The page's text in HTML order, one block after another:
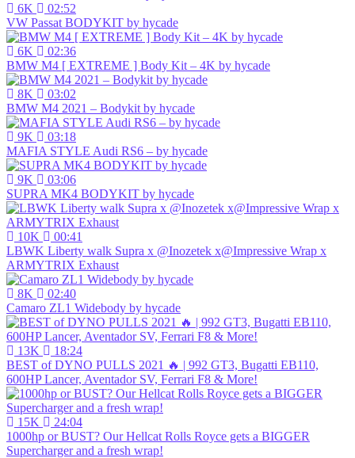
6K
02:52
VW Passat BODYKIT by hycade
6K
02:36
BMW M4 [ EXTREME ] Body Kit – 4K by hycade
8K
03:02
BMW M4 2021 – Bodykit by hycade
9K
03:18
MAFIA STYLE Audi RS6 – by hycade
9K
03:06
SUPRA MK4 BODYKIT by hycade
10K
00:41
LBWK Liberty walk Supra x @Inozetek x@Impressive Wrap x
ARMYTRIX Exhaust
8K
02:40
Camaro ZL1 Widebody by hycade
13K
18:24
BEST of DYNO PULLS 2021 🔥 | 992 GT3, Bugatti EB110,
600HP Lancer, Aventador SV, Ferrari F8 & More!
15K
24:04
1000hp or BUST? Our Hellcat Rolls Royce gets a BIGGER
Supercharger and a fresh wrap!